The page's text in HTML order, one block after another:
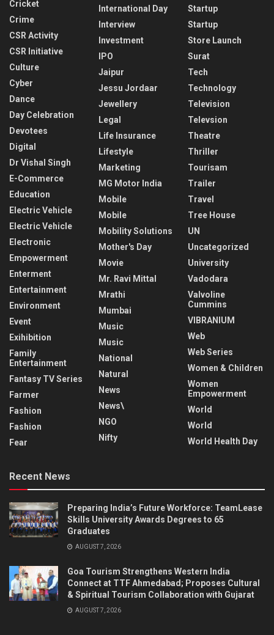
Cricket
Crime
CSR Activity
CSR Initiative
Culture
Cyber
Dance
Day Celebration
Devotees
Digital
Dr Vishal Singh
E-Commerce
Education
Electric Vehicle
Electric Vehicle
Electronic
Empowerment
Enterment
Entertainment
Environment
Event
Exihibition
Family
Entertainment
Fantasy TV Series
Farmer
Fashion
Fashion
Fear
International Day
Interview
Investment
IPO
Jaipur
Jessu Jordaar
Jewellery
Legal
Life Insurance
Lifestyle
Marketing
MG Motor India
Mobile
Mobile
Mobility Solutions
Mother's Day
Movie
Mr. Ravi Mittal
Mrathi
Mumbai
Music
Music
National
Natural
News
News\
NGO
Nifty
Startup
Startup
Store Launch
Surat
Tech
Technology
Television
Televsion
Theatre
Thriller
Tourisam
Trailer
Travel
Tree House
UN
Uncategorized
University
Vadodara
Valvoline
Cummins
VIBRANIUM
Web
Web Series
Women & Children
Women
Empowerment
World
World
World Health Day
Recent News
Preparing India’s Future Workforce: TeamLease
Skills University Awards Degrees to 65
Graduates
AUGUST 7, 2026
Goa Tourism Strengthens Western India
Connect at TTF Ahmedabad; Proposes Cultural
& Spiritual Tourism Collaboration with Gujarat
AUGUST 7, 2026